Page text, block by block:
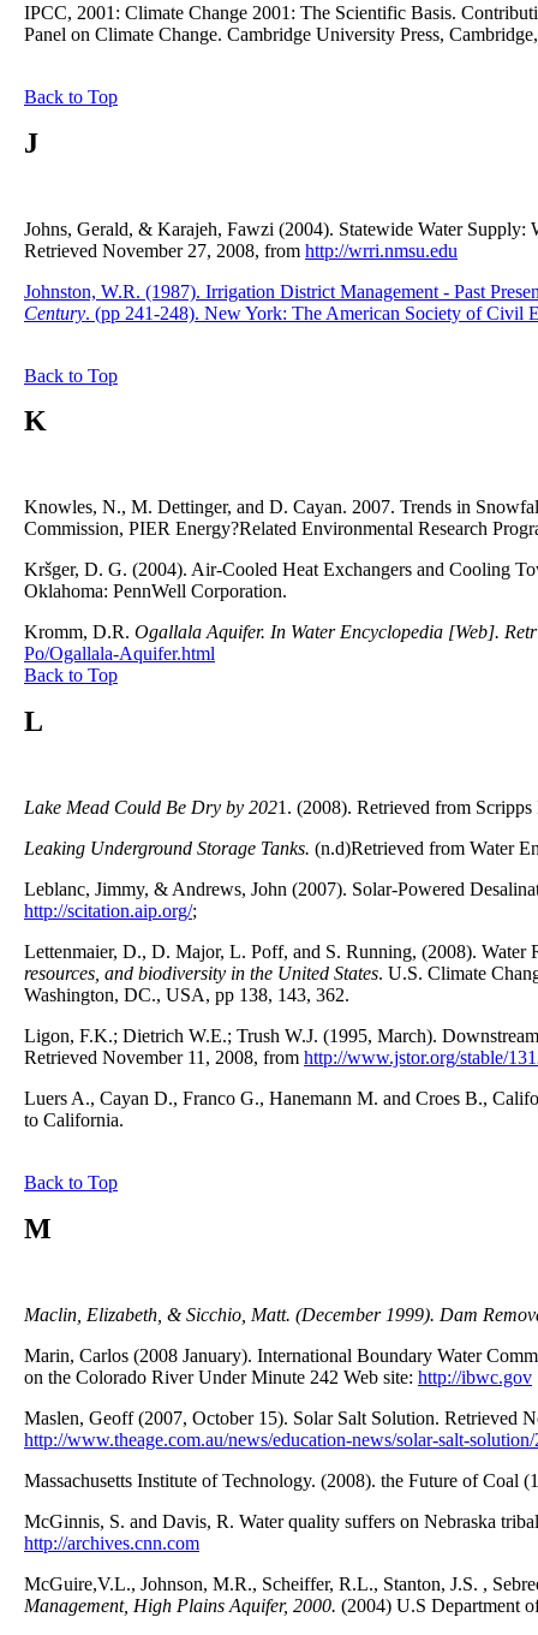
IPCC, 2001: Climate Change 2001: The Scientific Basis.
Panel on Climate Change. Cambridge University Press,
Back to Top
J
Johns, Gerald, & Karajeh, Fawzi (2004). Statewide Water
Retrieved November 27, 2008, from http://wrri.nmsu.edu
Johnston, W.R. (1987). Irrigation District Management - Past
Century. (pp 241-248). New York: The American Society of Civil
Back to Top
K
Knowles, N., M. Dettinger, and D. Cayan. 2007. Trends in
Commission, PIER Energy?Related Environmental Research
Kršger, D. G. (2004). Air-Cooled Heat Exchangers and Cooling
Oklahoma: PennWell Corporation.
Kromm, D.R. Ogallala Aquifer. In Water Encyclopedia [Web].
Po/Ogallala-Aquifer.html
Back to Top
L
Lake Mead Could Be Dry by 2021. (2008). Retrieved from
Leaking Underground Storage Tanks. (n.d)Retrieved from Water
Leblanc, Jimmy, & Andrews, John (2007). Solar-Powered
http://scitation.aip.org/;
Lettenmaier, D., D. Major, L. Poff, and S. Running, (2008). Water
resources, and biodiversity in the United States. U.S. Climate
Washington, DC., USA, pp 138, 143, 362.
Ligon, F.K.; Dietrich W.E.; Trush W.J. (1995, March).
Retrieved November 11, 2008, from http://www.jstor.org/stable/
Luers A., Cayan D., Franco G., Hanemann M. and Croes B.,
to California.
Back to Top
M
Maclin, Elizabeth, & Sicchio, Matt. (December 1999). Dam
Marin, Carlos (2008 January). International Boundary Water
on the Colorado River Under Minute 242 Web site: http://ibwc.gov
Maslen, Geoff (2007, October 15). Solar Salt Solution. Retrieved
http://www.theage.com.au/news/education-news/solar-salt-
Massachusetts Institute of Technology. (2008). the Future of Coal
McGinnis, S. and Davis, R. Water quality suffers on Nebraska
http://archives.cnn.com
McGuire,V.L., Johnson, M.R., Scheiffer, R.L., Stanton, J.S. ,
Management, High Plains Aquifer, 2000. (2004) U.S Department